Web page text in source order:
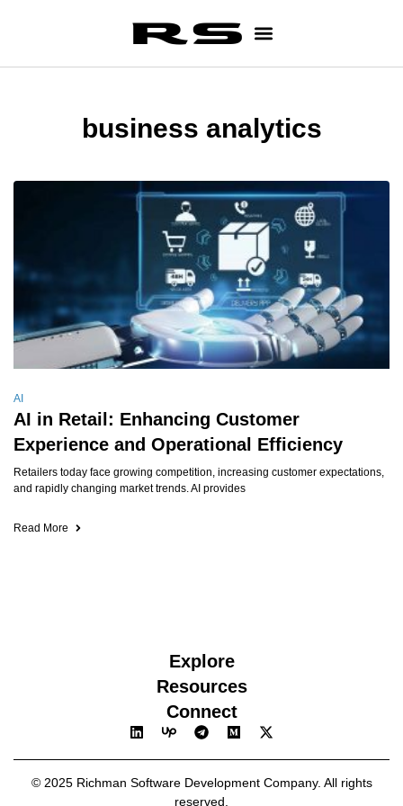
business analytics
AI
AI in Retail: Enhancing Customer
Experience and Operational Efficiency
Retailers today face growing competition, increasing customer expectations,
and rapidly changing market trends. AI provides
Read More
Explore
Resources
Connect
© 2025 Richman Software Development Company. All rights
reserved.